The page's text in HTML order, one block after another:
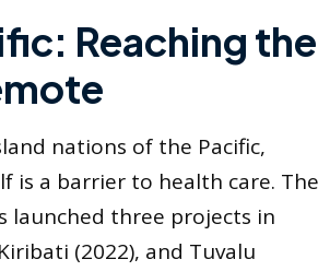
Reaching the
nations of the Pacific,
is a barrier to health care. The
launched three projects in
(2022), and Tuvalu